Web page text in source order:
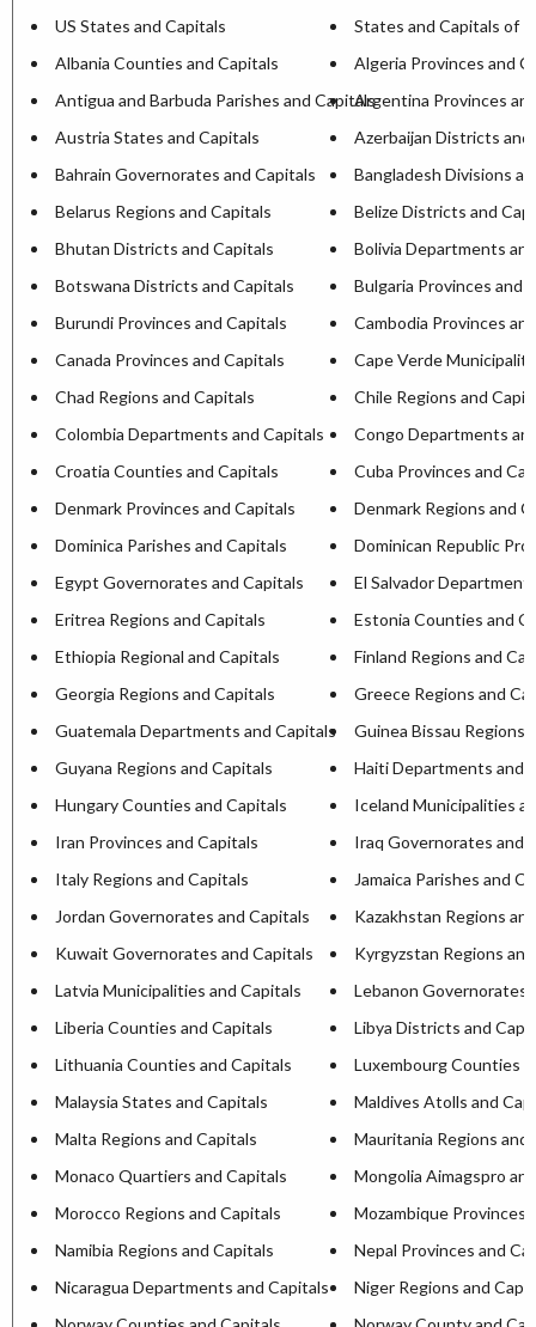
US States and Capitals
States and Capitals of
Albania Counties and Capitals
Algeria Provinces and
Antigua and Barbuda Parishes and CapitalsArgentina Provinces
Austria States and Capitals
Azerbaijan Districts and
Bahrain Governorates and Capitals
Bangladesh Divisions
Belarus Regions and Capitals
Belize Districts and
Bhutan Districts and Capitals
Bolivia Departments
Botswana Districts and Capitals
Bulgaria Provinces and
Burundi Provinces and Capitals
Cambodia Provinces
Canada Provinces and Capitals
Cape Verde
Chad Regions and Capitals
Chile Regions and
Colombia Departments and Capitals
Congo Departments
Croatia Counties and Capitals
Cuba Provinces and
Denmark Provinces and Capitals
Denmark Regions and
Dominica Parishes and Capitals
Dominican Republic
Egypt Governorates and Capitals
El Salvador
Eritrea Regions and Capitals
Estonia Counties and
Ethiopia Regional and Capitals
Finland Regions and
Georgia Regions and Capitals
Greece Regions and
Guatemala Departments and Capitals
Guinea Bissau Regions
Guyana Regions and Capitals
Haiti Departments and
Hungary Counties and Capitals
Iceland Municipalities
Iran Provinces and Capitals
Iraq Governorates and
Italy Regions and Capitals
Jamaica Parishes and
Jordan Governorates and Capitals
Kazakhstan Regions
Kuwait Governorates and Capitals
Kyrgyzstan Regions
Latvia Municipalities and Capitals
Lebanon Governorates
Liberia Counties and Capitals
Libya Districts and
Lithuania Counties and Capitals
Luxembourg Counties
Malaysia States and Capitals
Maldives Atolls and
Malta Regions and Capitals
Mauritania Regions and
Monaco Quartiers and Capitals
Mongolia Aimagspro
Morocco Regions and Capitals
Mozambique Provinces
Namibia Regions and Capitals
Nepal Provinces and
Nicaragua Departments and Capitals
Niger Regions and